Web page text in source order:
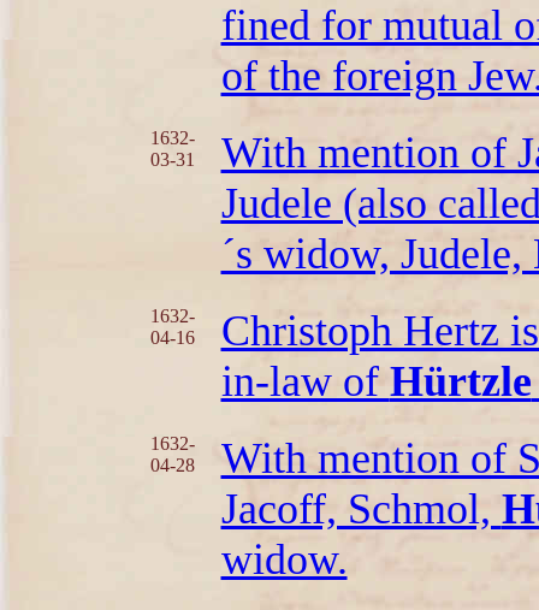
fined for mutual
of the foreign
1632-
03-31
With mention of
Judele (also
´s widow,
1632-
04-16
Christoph Hertz
in-law of Hürtzle
1632-
04-28
With mention of
Jacoff, Schmol,
widow.